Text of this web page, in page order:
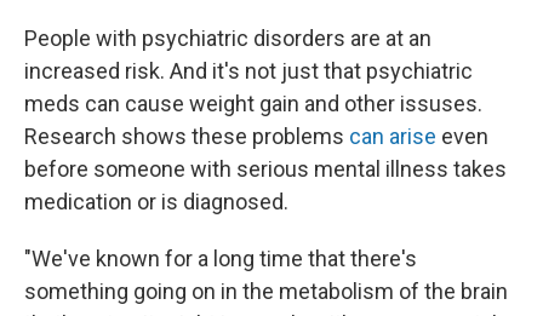
People with psychiatric disorders are at an
increased risk. And it's not just that psychiatric
meds can cause weight gain and other issuses.
Research shows these problems can arise even
before someone with serious mental illness takes
medication or is diagnosed.
"We've known for a long time that there's
something going on in the metabolism of the brain